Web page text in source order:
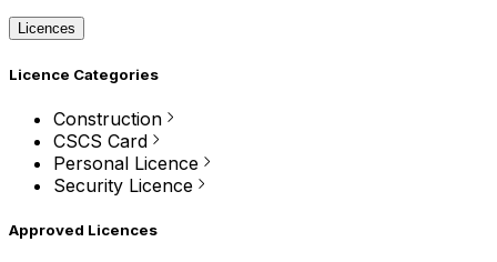
Licences
Licence Categories
Construction
CSCS Card
Personal Licence
Security Licence
Approved Licences